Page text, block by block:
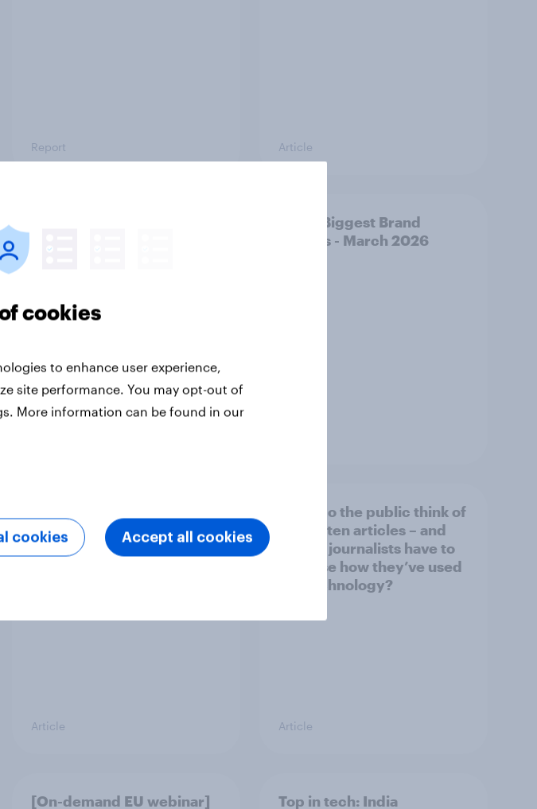
Report Article
APAC Biggest Brand
Movers - March 2026
Movers - February 2026
Article
What do the public think of
AI-written articles – and
should journalists have to
disclose how they’ve used
the technology?
Article
[On-demand EU webinar]
Top in tech: India
cookies
to enhance user experience,
site performance. You may opt-out of
More information can be found in our
cookies Accept all cookies